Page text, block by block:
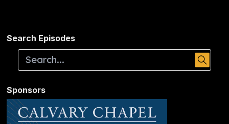
Search Episodes
Sponsors